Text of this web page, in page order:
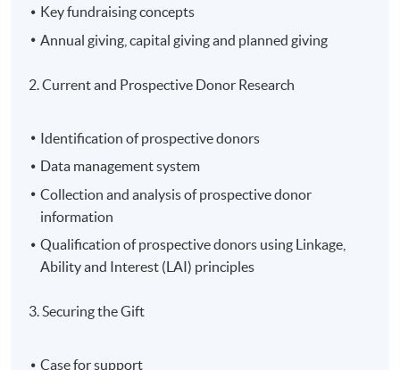
Key fundraising concepts
Annual giving, capital giving and planned giving
2. Current and Prospective Donor Research
Identification of prospective donors
Data management system
Collection and analysis of prospective donor
information
Qualification of prospective donors using Linkage,
Ability and Interest (LAI) principles
3. Securing the Gift
Case for support